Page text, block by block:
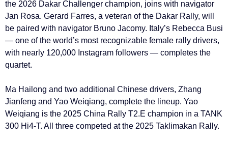
the 2026 Dakar Challenger champion, joins with navigator
Jan Rosa. Gerard Farres, a veteran of the Dakar Rally, will
be paired with navigator Bruno Jacomy. Italy’s Rebecca Busi
— one of the world’s most recognizable female rally drivers,
with nearly 120,000 Instagram followers — completes the
quartet.
Ma Hailong and two additional Chinese drivers, Zhang
Jianfeng and Yao Weiqiang, complete the lineup. Yao
Weiqiang is the 2025 China Rally T2.E champion in a TANK
300 Hi4-T. All three competed at the 2025 Taklimakan Rally.